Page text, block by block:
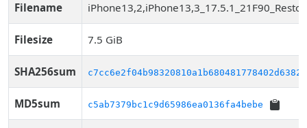
Filename
Filesize 7.5 GiB
SHA256sum
MD5sum c5ab7379bc1c9d65986ea0136fa4bebe